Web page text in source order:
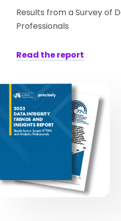
Results from a Survey of
Professionals
Read the report